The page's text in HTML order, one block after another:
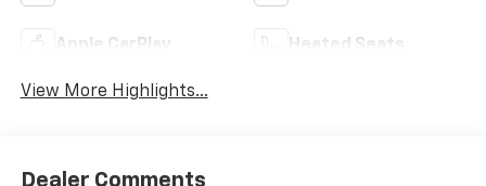
Apple CarPlay Heated Seats
View More Highlights...
Dealer Comments